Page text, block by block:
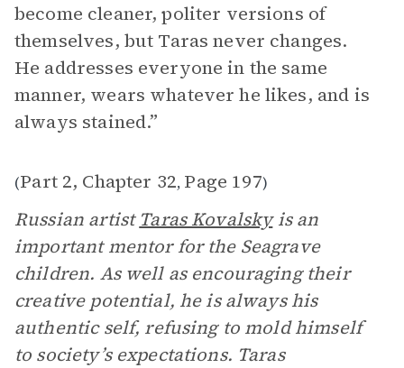
become cleaner, politer versions of
themselves, but Taras never changes.
He addresses everyone in the same
manner, wears whatever he likes, and is
always stained.”
(Part 2, Chapter 32, Page 197)
Russian artist Taras Kovalskyis an
important mentor for the Seagrave
children. As well as encouraging their
creative potential, he is always his
authentic self, refusing to mold himself
to society’s expectations. Taras